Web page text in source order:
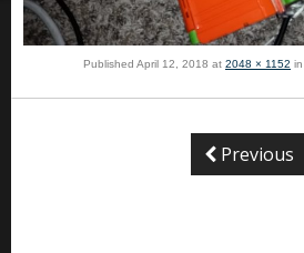
Published April 12, 2018 at 2048 × 1152 in
Previous